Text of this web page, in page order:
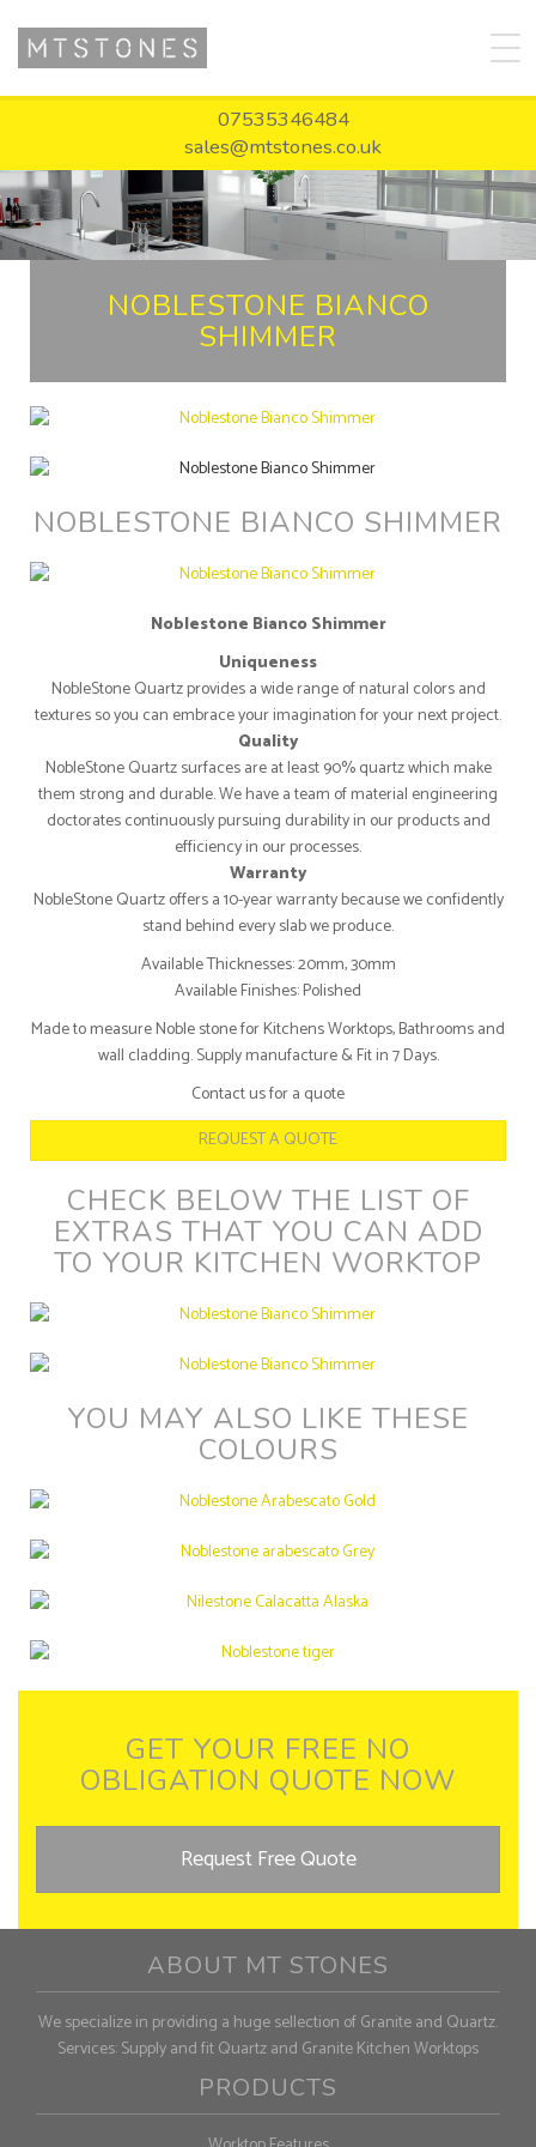
07535346484
sales@mtstones.co.uk
NOBLESTONE BIANCO
SHIMMER
NOBLESTONE BIANCO SHIMMER
Noblestone Bianco Shimmer
Uniqueness
NobleStone Quartz provides a wide range of natural colors and
textures so you can embrace your imagination for your next project.
Quality
NobleStone Quartz surfaces are at least 90% quartz which make
them strong and durable. We have a team of material engineering
doctorates continuously pursuing durability in our products and
efficiency in our processes.
Warranty
NobleStone Quartz offers a 10-year warranty because we confidently
stand behind every slab we produce.
Available Thicknesses: 20mm, 30mm
Available Finishes: Polished
Made to measure Noble stone for Kitchens Worktops, Bathrooms and
wall cladding. Supply manufacture & Fit in 7 Days.
Contact us for a quote
REQUEST A QUOTE
CHECK BELOW THE LIST OF
EXTRAS THAT YOU CAN ADD
TO YOUR KITCHEN WORKTOP
YOU MAY ALSO LIKE THESE
COLOURS
GET YOUR FREE NO
OBLIGATION QUOTE NOW
Request Free Quote
ABOUT MT STONES
We specialize in providing a huge sellection of Granite and Quartz.
Services: Supply and fit Quartz and Granite Kitchen Worktops
PRODUCTS